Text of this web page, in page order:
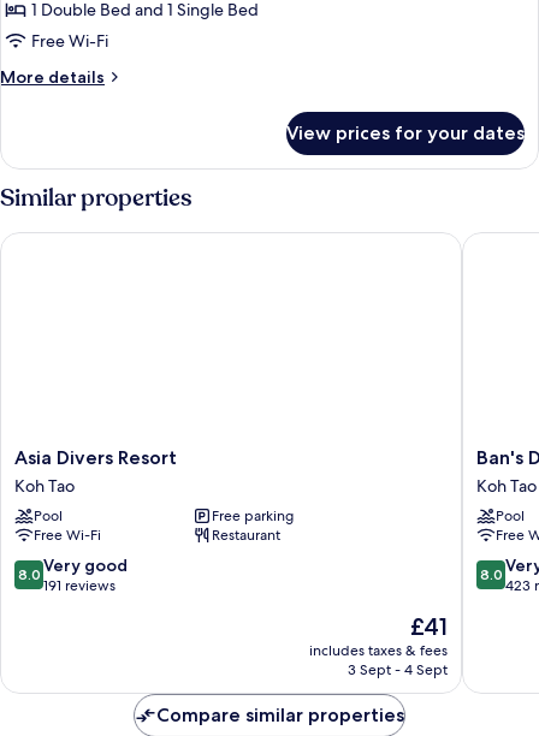
Room,
Pool
1 Double Bed and 1 Single Bed
Free Wi-Fi
More details
More
Room,
Pool
View
View prices for your dates
Similar properties
Asia
Divers
Resort
Koh
Tao
Asia Divers Resort
Koh Tao
Pool
Free parking
Free Wi-Fi
Restaurant
8.0
out
191
8.0 Very good
191 reviews
The
price
is
£41
includes taxes & fees
3 Sept - 4 Sept
Asia Divers Resort
Ban's
Diving
Resort
Koh
Tao
Ban's
Koh Tao
Pool
Free
8.0
out
423
8.0
423
Ban's
Compare similar properties